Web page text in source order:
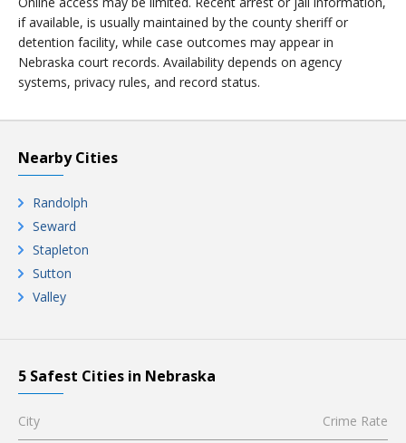
if available, is usually maintained by the county sheriff or
detention facility, while case outcomes may appear in
Nebraska court records. Availability depends on agency
systems, privacy rules, and record status.
Nearby Cities
Randolph
Seward
Stapleton
Sutton
Valley
5 Safest Cities in Nebraska
City Crime Rate